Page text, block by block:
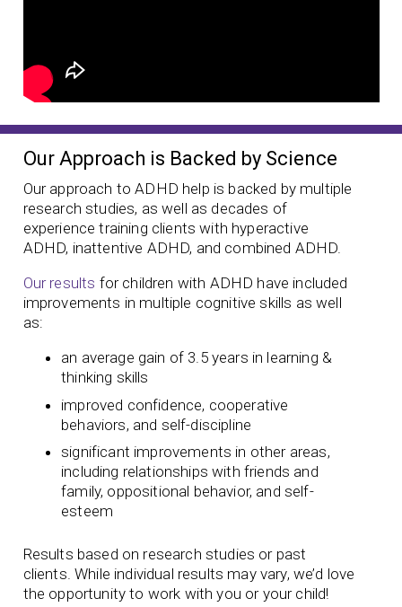
Our Approach is Backed by Science
Our approach to ADHD help is backed by multiple
research studies, as well as decades of
experience training clients with hyperactive
ADHD, inattentive ADHD, and combined ADHD.
Our results for children with ADHD have included
improvements in multiple cognitive skills as well
as:
an average gain of 3.5 years in learning &
thinking skills
improved confidence, cooperative
behaviors, and self-discipline
significant improvements in other areas,
including relationships with friends and
family, oppositional behavior, and self-
esteem
Results based on research studies or past
clients. While individual results may vary, we’d love
the opportunity to work with you or your child!